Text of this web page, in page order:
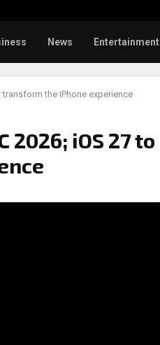
News Entertainment
transform the iPhone experience
2026; iOS 27 to